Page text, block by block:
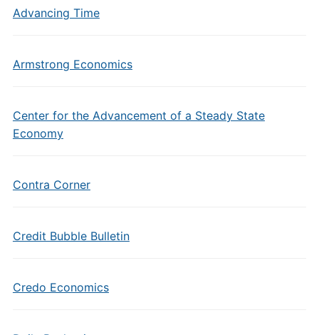
Advancing Time
Armstrong Economics
Center for the Advancement of a Steady State
Economy
Contra Corner
Credit Bubble Bulletin
Credo Economics